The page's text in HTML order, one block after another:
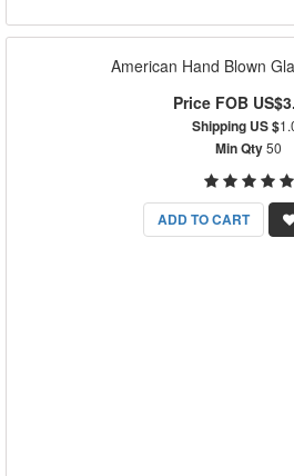
American Hand Blown
Price FOB
Shipping US $
Min Qty50
ADD TO CART